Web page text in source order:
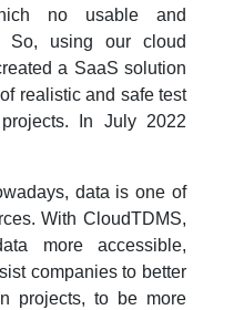
no usable and
So, using our cloud
a SaaS solution
realistic and safe test
In July 2022
data is one of
With CloudTDMS,
more accessible,
companies to better
projects, to be more